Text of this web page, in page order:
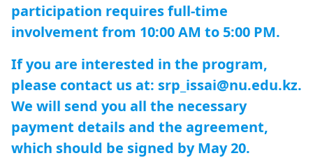
participation requires full-time
involvement from 10:00 AM to 5:00 PM.
If you are interested in the program,
please contact us at: srp_issai@nu.edu.kz.
We will send you all the necessary
payment details and the agreement,
which should be signed by May 20.